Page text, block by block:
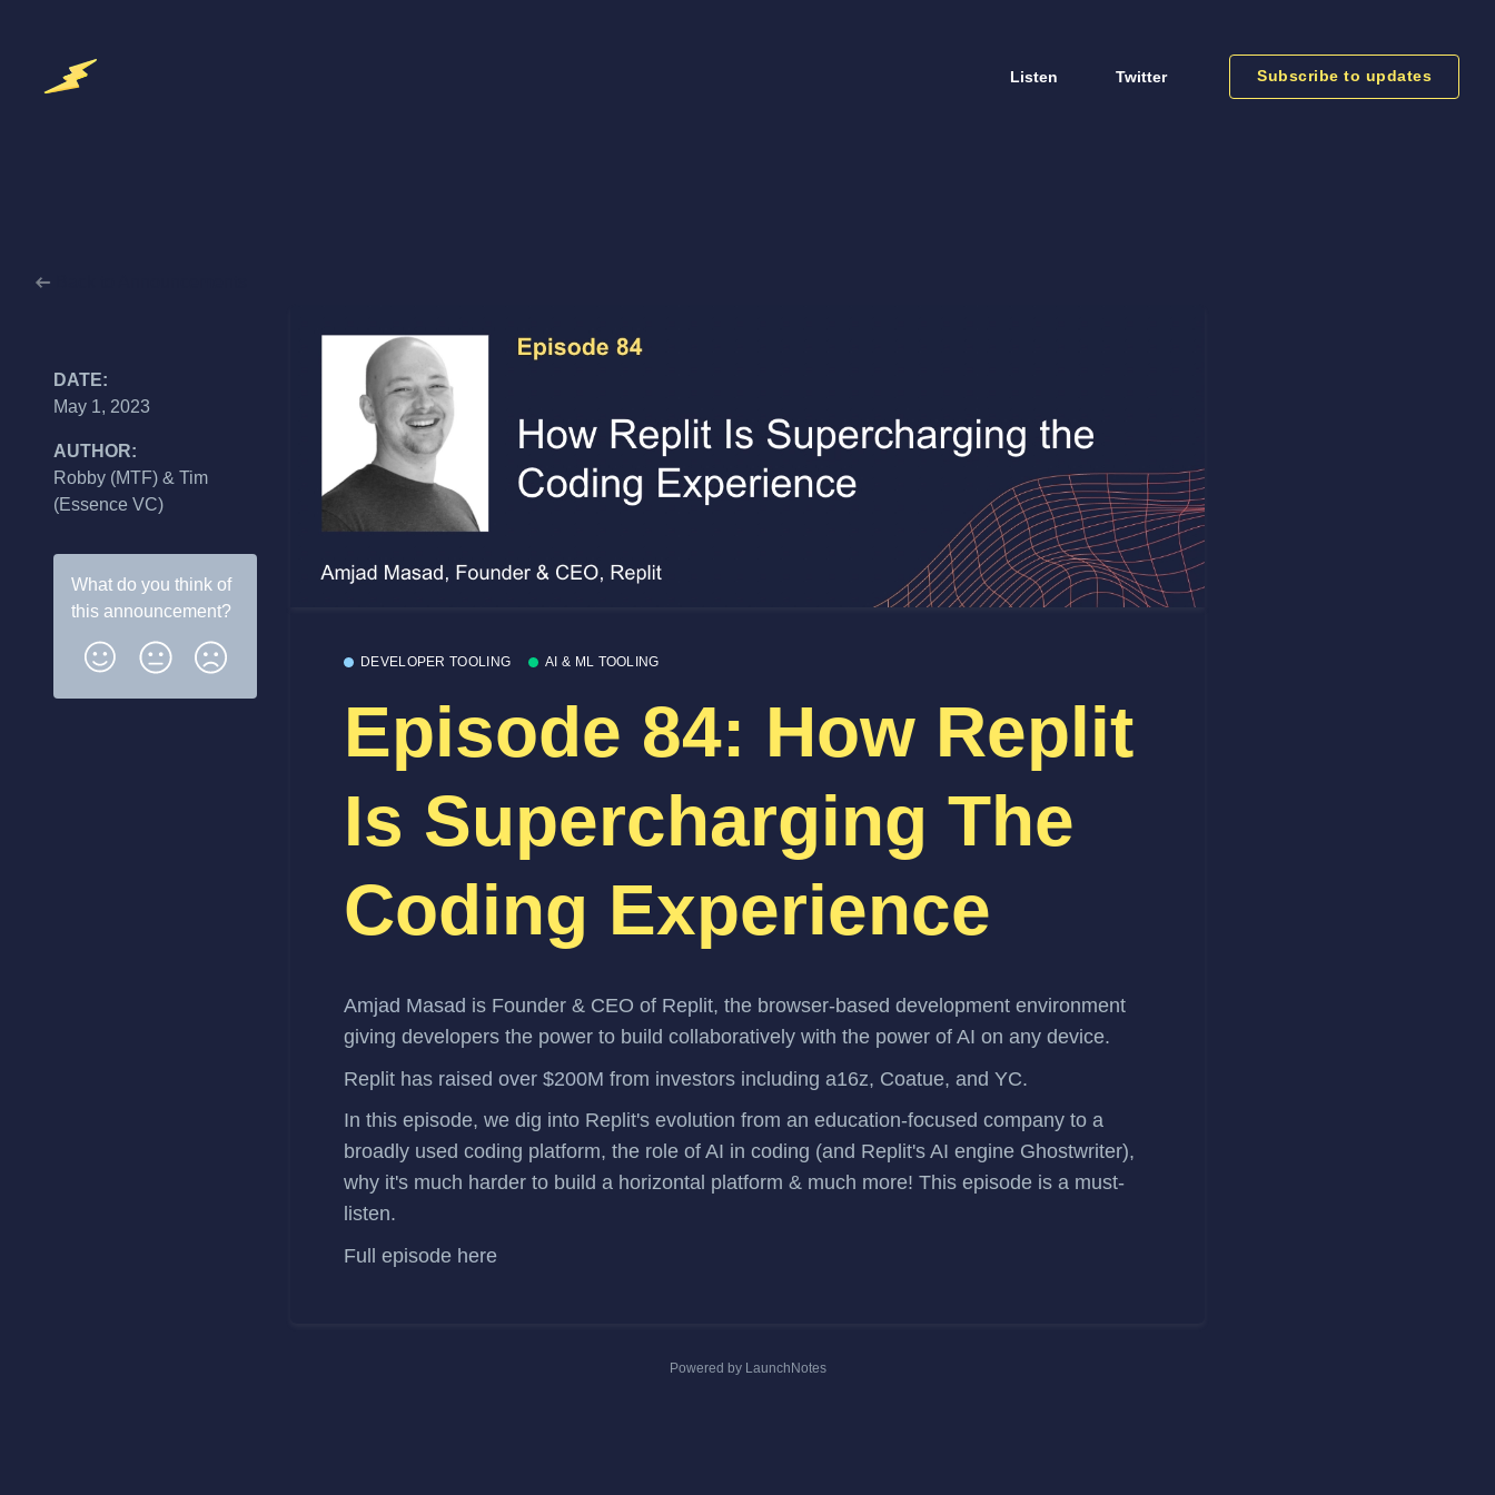
Listen Twitter Subscribe to updates
DATE:
May 1, 2023
AUTHOR:
Robby (MTF) & Tim
(Essence VC)
What do you think of
this announcement?
DEVELOPER TOOLING AI & ML TOOLING
Episode 84: How Replit
Is Supercharging The
Coding Experience
Amjad Masad is Founder & CEO of Replit, the browser-based development environment
giving developers the power to build collaboratively with the power of AI on any device.
Replit has raised over $200M from investors including a16z, Coatue, and YC.
In this episode, we dig into Replit's evolution from an education-focused company to a
broadly used coding platform, the role of AI in coding (and Replit's AI engine Ghostwriter),
why it's much harder to build a horizontal platform & much more! This episode is a must-
listen.
Full episode here
Powered by LaunchNotes